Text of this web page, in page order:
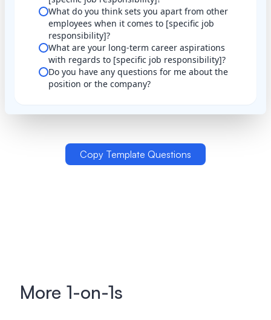
What do you think sets you apart from other
employees when it comes to [specific job
responsibility]?
What are your long-term career aspirations
with regards to [specific job responsibility]?
Do you have any questions for me about the
position or the company?
Copy Template Questions
More 1-on-1s